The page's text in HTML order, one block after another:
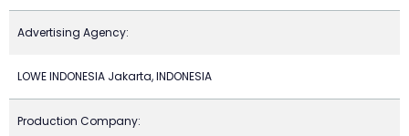
Advertising Agency:
LOWE INDONESIA Jakarta, INDONESIA
Production Company: